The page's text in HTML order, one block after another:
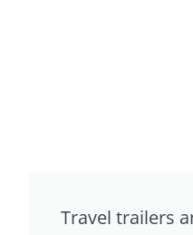
Travel trailers